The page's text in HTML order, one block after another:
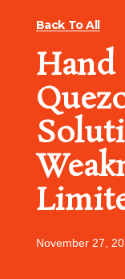
Back To All
November 27,